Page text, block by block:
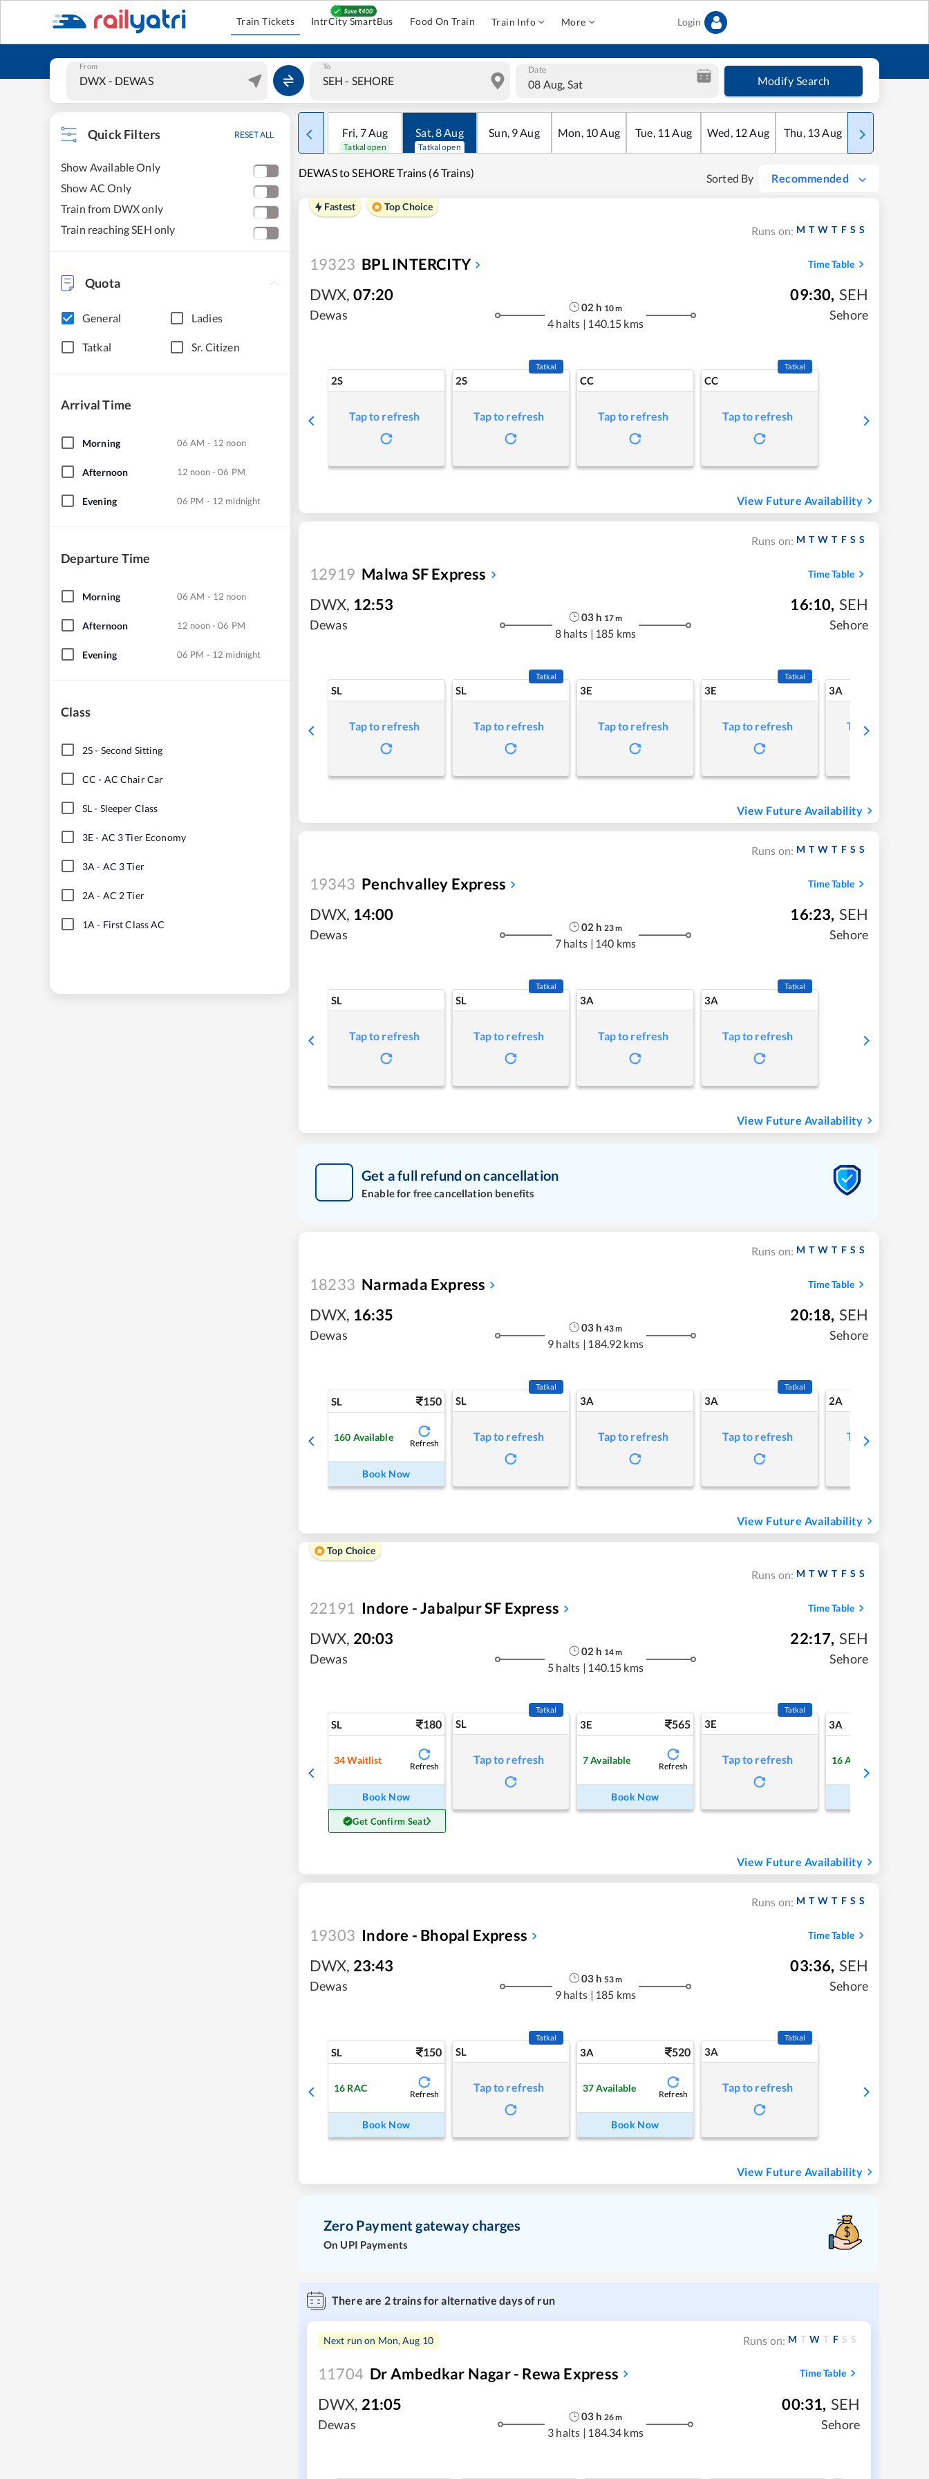
Train Tickets IntrCity SmartBus Food On Train Train Info More Login
From To Date
08 Aug, Sat Modify Search
Quick Filters RESET ALL
Show Available Only
Show AC Only
Train from DWX only
Train reaching SEH only
Quota
General Ladies
Tatkal Sr. Citizen
Arrival Time
Morning 06 AM - 12 noon
Afternoon 12 noon - 06 PM
Evening 06 PM - 12 midnight
Departure Time
Morning 06 AM - 12 noon
Afternoon 12 noon - 06 PM
Evening 06 PM - 12 midnight
Class
2S- Second Sitting
CC - AC Chair Car
SL- Sleeper Class
3E- AC 3 Tier Economy
3A - AC 3 Tier
2A - AC 2 Tier
1A - First Class AC
Fri, 7Aug
Tatkal open
Sat,8Aug
Tatkal open
Sun, 9Aug Mon, 10Aug Tue, 11 Aug Wed, 12Aug Thu, 13Aug Fri
DEWAS to SEHORE Trains (6 Trains) Sorted By Recommended
Fastest Top Choice
Runs on: M T W T F S S
19323 BPL INTERCITY Time Table
DWX, 07:20
Dewas
02 h 10m
4 halts | 140.15 kms
09:30, SEH
Sehore
2S
Tap to refresh
2S
Tatkal
Tap to refresh
CC
Tap to refresh
CC
Tatkal
Tap to refresh
View Future Availability
Runs on: M T W T F S S
12919 Malwa SF Express Time Table
DWX, 12:53
Dewas
03 h 17m
8 halts | 185 kms
16:10, SEH
Sehore
SL
Tap to refresh
SL
Tatkal
Tap to refresh
3E
Tap to refresh
3E
Tatkal
Tap to refresh
3A
Tap to refresh
View Future Availability
Runs on: M T W T F S S
19343 Penchvalley Express Time Table
DWX, 14:00
Dewas
02 h 23m
7 halts | 140 kms
16:23, SEH
Sehore
SL
Tap to refresh
SL
Tatkal
Tap to refresh
3A
Tap to refresh
3A
Tatkal
Tap to refresh
View Future Availability
Get a full refund on cancellation
Enable for free cancellation benefits
Runs on: M T W T F S S
18233 Narmada Express Time Table
DWX, 16:35
Dewas
03 h 43m
9 halts | 184.92 kms
20:18, SEH
Sehore
SL 150
160 Available
Refresh
Book Now
SL
Tatkal
Tap to refresh
3A
Tap to refresh
3A
Tatkal
Tap to refresh
2A
Tap to refresh
View Future Availability
Top Choice
Runs on: M T W T F S S
22191 Indore - Jabalpur SF Express Time Table
DWX, 20:03
Dewas
02 h 14m
5 halts | 140.15 kms
22:17, SEH
Sehore
SL 180
34 Waitlist
Refresh
Book Now
Get Confirm Seat
SL
Tatkal
Tap to refresh
3E 565
7Available
Refresh
Book Now
3E
Tatkal
Tap to refresh
3A
16 Available
View Future Availability
Runs on: M T W T F S S
19303 Indore - Bhopal Express Time Table
DWX, 23:43
Dewas
03 h 53m
9 halts | 185 kms
03:36, SEH
Sehore
SL 150
16 RAC
Refresh
Book Now
SL
Tatkal
Tap to refresh
3A 520
37 Available
Refresh
Book Now
3A
Tatkal
Tap to refresh
View Future Availability
Zero Payment gateway charges
On UPI Payments
There are 2trains for alternative days of run
Next run on Mon, Aug 10 Runs on: M T W T F S S
11704 Dr Ambedkar Nagar - Rewa Express Time Table
DWX, 21:05
Dewas
03 h 26m
3 halts | 184.34 kms
00:31, SEH
Sehore